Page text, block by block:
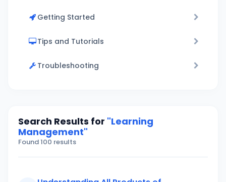
Getting Started
Tips and Tutorials
Troubleshooting
Search Results for "Learning
Management"
Found 100 results